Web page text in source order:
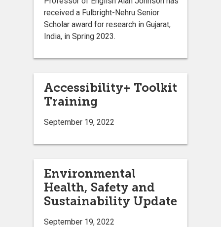
received a Fulbright-Nehru Senior
Scholar award for research in Gujarat,
India, in Spring 2023.
Accessibility+ Toolkit
Training
September 19, 2022
Environmental
Health, Safety and
Sustainability Update
September 19, 2022